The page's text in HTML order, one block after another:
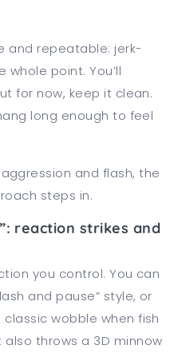
and repeatable: jerk-
whole point. You’ll
for now, keep it clean.
long enough to feel
and flash, the
steps in.
reaction strikes and
you control. You can
and pause” style, or
wobble when fish
throws a 3D minnow